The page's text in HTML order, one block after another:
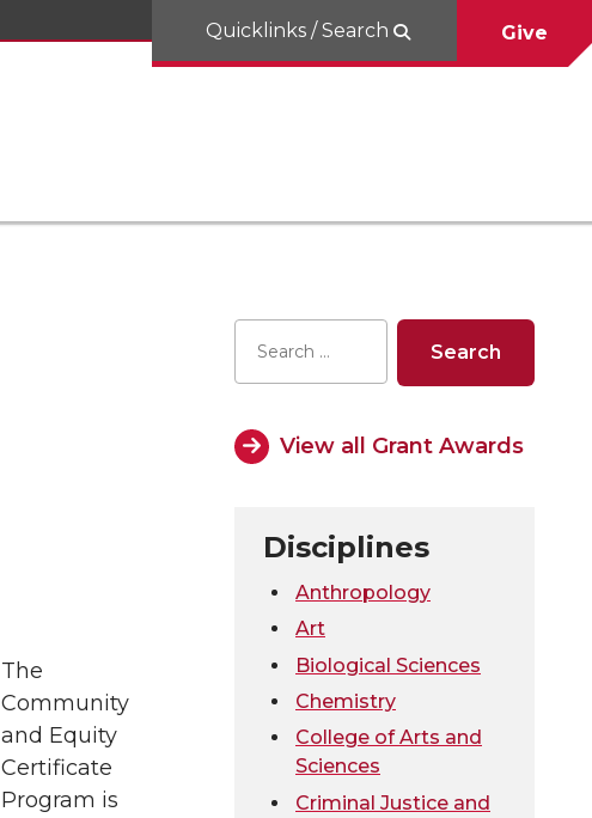
Quicklinks / Search Give
The
Community
and Equity
Certificate
Program is
View all Grant Awards
Disciplines
Anthropology
Art
Biological Sciences
Chemistry
College of Arts and
Sciences
Criminal Justice and